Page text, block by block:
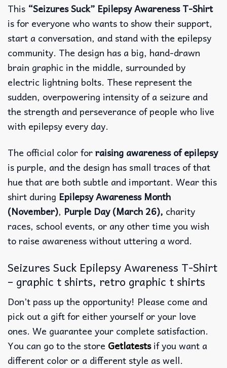
This “Seizures Suck” Epilepsy Awareness T-Shirt
is for everyone who wants to show their support,
start a conversation, and stand with the epilepsy
community. The design has a big, hand-drawn
brain graphic in the middle, surrounded by
electric lightning bolts. These represent the
sudden, overpowering intensity of a seizure and
the strength and perseverance of people who live
with epilepsy every day.
The official color forraising awareness of epilepsy
is purple, and the design has small traces of that
hue that are both subtle and important. Wear this
shirt during Epilepsy Awareness Month
(November), Purple Day (March 26), charity
races, school events, or any other time you wish
to raise awareness without uttering a word.
Seizures Suck Epilepsy Awareness T-Shirt
– graphic t shirts, retro graphic t shirts
Don’t pass up the opportunity! Please come and
pick out a gift for either yourself or your love
ones. We guarantee your complete satisfaction.
You can go to the store Getlatestsif you want a
different color or a different style as well.